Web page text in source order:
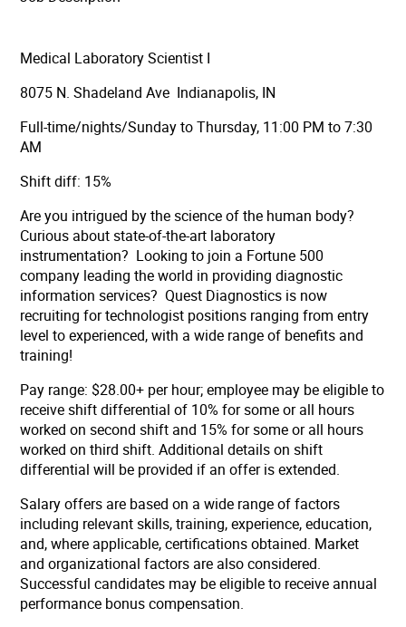
Medical Laboratory Scientist I
8075 N. Shadeland Ave Indianapolis, IN
Full-time/nights/Sunday to Thursday, 11:00 PM to 7:30
AM
Shift diff: 15%
Are you intrigued by the science of the human body?
Curious about state-of-the-art laboratory
instrumentation? Looking to join a Fortune 500
company leading the world in providing diagnostic
information services? Quest Diagnostics is now
recruiting for technologist positions ranging from entry
level to experienced, with a wide range of benefits and
training!
Pay range: $28.00+ per hour;employee may be eligible to
receive shift differential of 10% for some or all hours
worked on second shift and 15% for some or all hours
worked on third shift. Additional details on shift
differential will be provided if an offer is extended.
Salary offers are based on a wide range of factors
including relevant skills, training, experience, education,
and, where applicable, certifications obtained. Market
and organizational factors are also considered.
Successful candidates may be eligible to receive annual
performance bonus compensation.